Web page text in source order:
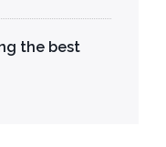
the best